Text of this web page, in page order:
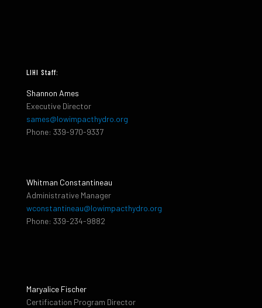
LIHI Staff:
Shannon Ames
Executive Director
sames@lowimpacthydro.org
Phone: 339-970-9337
Whitman Constantineau
Administrative Manager
wconstantineau@lowimpacthydro.org
Phone: 339-234-9882
Maryalice Fischer
Certification Program Director